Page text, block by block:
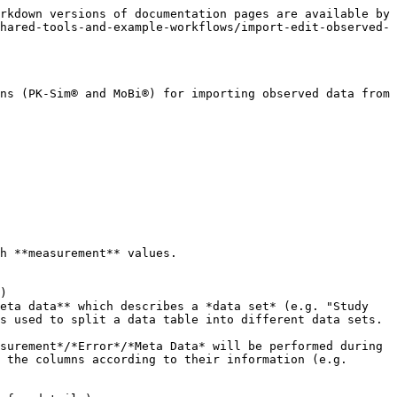
| 30          | F\_metabolized | %                 |       |
  | 20          | Liver | Intracellular | 39          | F\_metabolized | %                 |       |

### Data sets

A **data set** describes all observed data which belongs to a combination of all **mapped** meta data columns (s. [Mapping panel](#mapping-panel)). Thus the number of data sets which is created from one observed data table is the same as the number of unique combination of the used meta data.

Example: let's assume the observed data table looks like below and *Organ*, *Compartment* and *Route* are all used as meta data during the import configuration process.

| Time \[min] | Concentration \[mg/ml] | Organ | Compartment | Route |
| ----------- | ---------------------- | ----- | ----------- | ----- |
| 1           | 0,1                    | Brain | Plasma      | Oral  |
| 2           | 12                     | Brain | Plasma      | Oral  |
| 3           | 2                      | Brain | Plasma      | IV    |
| 10          | 1                      | Brain | Plasma      | IV    |
| 20          | 0,01                   | Brain | Plasma      | IV    |
| 1           | 0,2                    | Liver | Plasma      | Oral  |
| 2           | 8                      | Liver | Plasma      | Oral  |
| 3           | 2                      | Liver | Plasma      | IV    |
| 10          | 0,5                    | Liver | Plasma      | IV    |
| 20          | 0,05                   | Liver | Plasma      | IV    |

Then this data will be split into 4 data sets corresponding to the available combinations of

`{Organ, Compartment, Route}`:

![Import result: Observed data sets](/files/-MfhB6ZEBK6W5-F9JI9O)

* Data set 1: "`Brain.Plasma.IV`"

  | Time \[min] | Concentration \[mg/ml] |
  | ----------- | ---------------------- |
  | 3           | 2                      |
  | 10          | 1                      |
  | 20          | 0,01                   |
* Data set 2: "`Brain.Plasma.Oral`"

  | Time \[min] | Concentration \[mg/ml] |
  | ----------- | ---------------------- |
  | 1           | 0,1                    |
  | 2           | 12                     |
* Data set 3: "`Liver.Plasma.IV`"

  | Time \[min] | Concentration \[mg/ml] |
  | ----------- | ---------------------- |
  | 3           | 2                      |
  | 10          | 0,5                    |
  | 20          | 0,05                   |
* Data set 4: "`Liver.Plasma.Oral`"

  | Time \[min] | Concentration \[mg/ml] |
  | ----------- | ---------------------- |
  | 1           | 0,2                    |
  | 2           | 8                      |

## Import Workflow

The general process of importing observed data is outlined here. A detailed description is provided in the following subsections.

To import data, you should do the following:

1. Click on "**Add Observed Data...**" in the context menu of "**Observed Data**" in the Building Blocks explorer of PK-Sim® or MoBi®: ![Add Observed Data](/files/-MfhB6ZIMKOctF69MuXh)
   * In PK-Sim® you can also preselect for which molecule observed data should be imported. For this, click on "Add Observed Data for" and select a molecule from the dropdown list:

![Add Observed Data for](/files/-M